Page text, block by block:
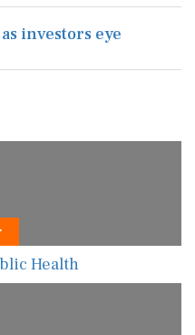
investors eye
Health